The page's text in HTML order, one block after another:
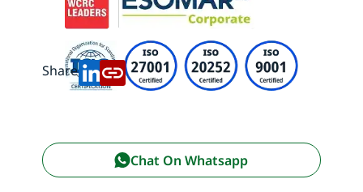
Share:
Chat On Whatsapp